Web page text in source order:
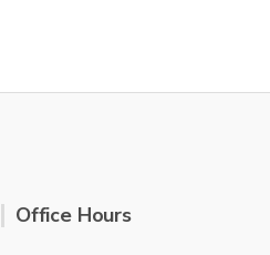
Office Hours